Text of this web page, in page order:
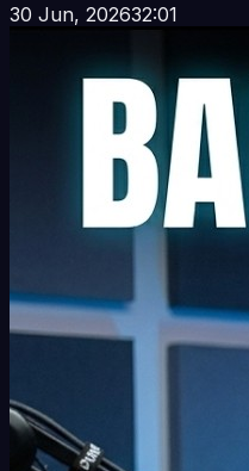
30 Jun, 202632:01